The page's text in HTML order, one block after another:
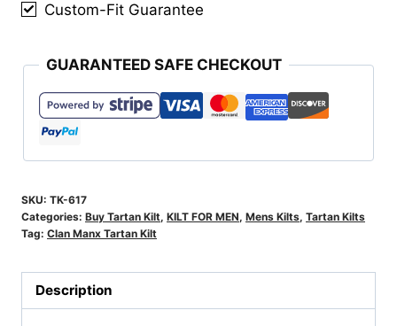
Custom-Fit Guarantee
GUARANTEED SAFE CHECKOUT
SKU: TK-617
Categories: Buy Tartan Kilt, KILT FOR MEN, Mens Kilts, Tartan Kilts
Tag: Clan Manx Tartan Kilt
Description